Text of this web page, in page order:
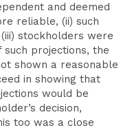
and deemed
reliable, (ii) such
stockholders were
projections, the
shown a reasonable
in showing that
would be
decision,
too was a close